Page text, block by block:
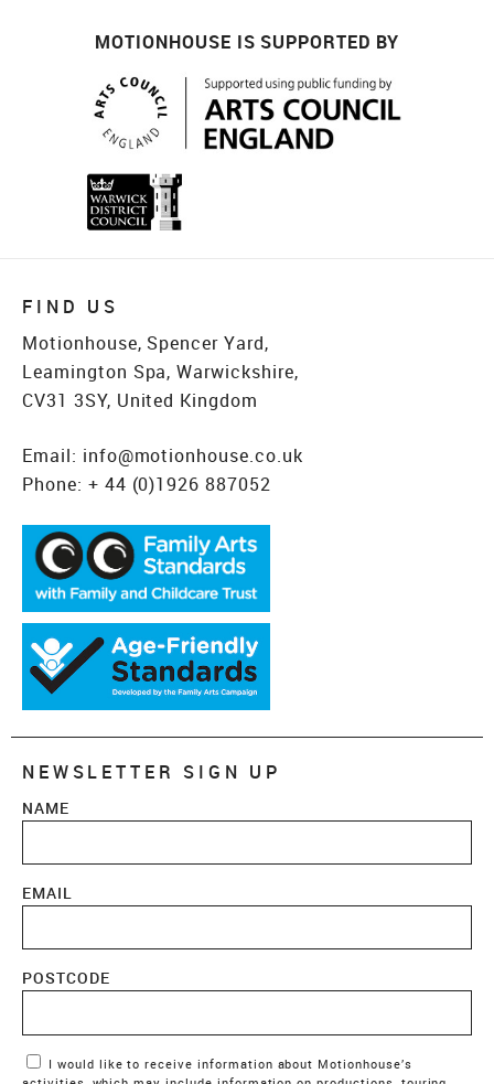
MOTIONHOUSE IS SUPPORTED BY
FIND US
Motionhouse, Spencer Yard,
Leamington Spa, Warwickshire,
CV31 3SY, United Kingdom
Email: info@motionhouse.co.uk
Phone: + 44 (0)1926 887052
NEWSLETTER SIGN UP
NAME
EMAIL
POSTCODE
Marketing Permissions